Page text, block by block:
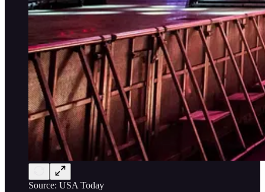
Source: USA Today